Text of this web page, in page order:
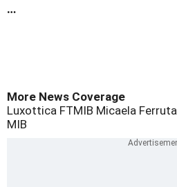
…
More News Coverage
Luxottica FTMIB Micaela Ferruta
MIB